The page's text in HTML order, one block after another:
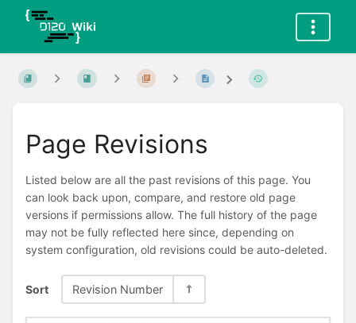
Page Revisions
Listed below are all the past revisions of this page. You
can look back upon, compare, and restore old page
versions if permissions allow. The full history of the page
may not be fully reflected here since, depending on
system configuration, old revisions could be auto-deleted.
Sort Revision Number